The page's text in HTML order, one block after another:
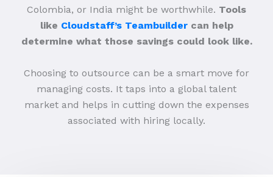
Colombia, or India might be worthwhile. Tools
like Cloudstaff’s Teambuildercan help
determine what those savings could look like.
Choosing to outsource can be a smart move for
managing costs. It taps into a global talent
market and helps in cutting down the expenses
associated with hiring locally.